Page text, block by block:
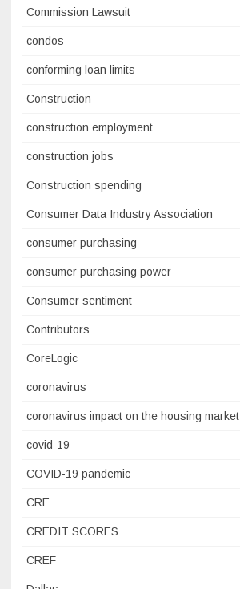
Commission Lawsuit
condos
conforming loan limits
Construction
construction employment
construction jobs
Construction spending
Consumer Data Industry Association
consumer purchasing
consumer purchasing power
Consumer sentiment
Contributors
CoreLogic
coronavirus
coronavirus impact on the housing market
covid-19
COVID-19 pandemic
CRE
CREDIT SCORES
CREF